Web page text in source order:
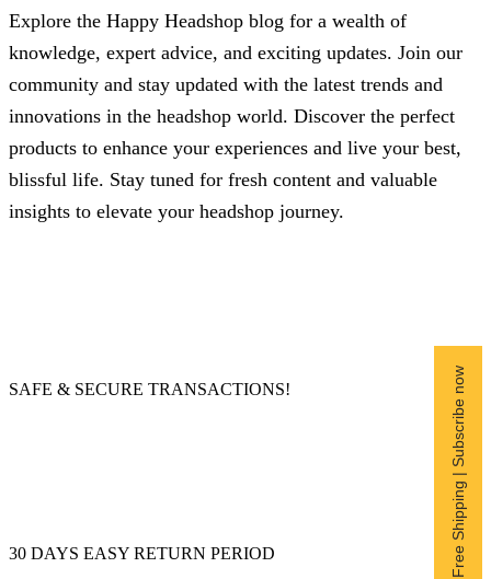
Explore the Happy Headshop blog for a wealth of
knowledge, expert advice, and exciting updates. Join our
community and stay updated with the latest trends and
innovations in the headshop world. Discover the perfect
products to enhance your experiences and live your best,
blissful life. Stay tuned for fresh content and valuable
insights to elevate your headshop journey.
SAFE & SECURE TRANSACTIONS!
30 DAYS EASY RETURN PERIOD Free Shipping | Subscribe now